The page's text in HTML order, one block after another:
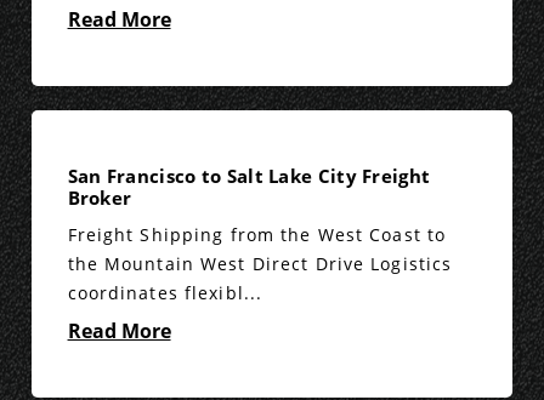
Read More
San Francisco to Salt Lake City Freight
Broker
Freight Shipping from the West Coast to
the Mountain West Direct Drive Logistics
coordinates flexibl...
Read More